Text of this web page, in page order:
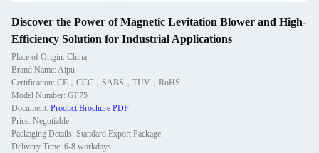
Discover the Power of Magnetic Levitation Blower and High-
Efficiency Solution for Industrial Applications
Place of Origin: China
Brand Name: Aipu
Certification: CE，CCC，SABS，TUV，RoHS
Model Number: GF75
Document: Product Brochure PDF
Price: Negotiable
Packaging Details: Standard Export Package
Delivery Time: 6-8 workdays